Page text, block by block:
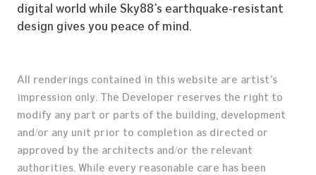
Get in Touch
digital world while Sky88’s earthquake-resistant
design gives you peace of mind.
All renderings contained in this website are artist’s
impression only. The Developer reserves the right to
modify any part or parts of the building, development
and/or any unit prior to completion as directed or
approved by the architects and/or the relevant
authorities. While every reasonable care has been